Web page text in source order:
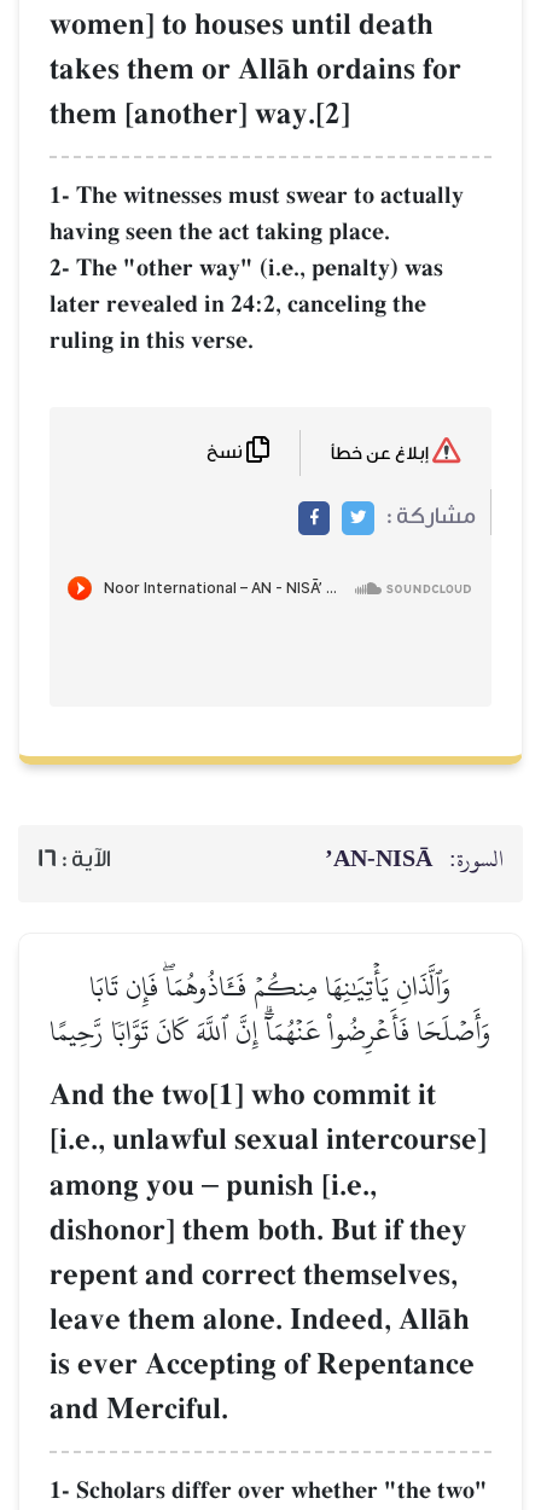
women] to houses until death
takes them or AllŒh ordains for
them [another] way.[2]
1- The witnesses must swear to actually
having seen the act taking place.
2- The "other way" (i.e., penalty) was
later revealed in 24:2, canceling the
ruling in this verse.
مشاركة :
السورة: AN-NISĀ’ الآية : 16
وَٱلَّذَانِ يَأۡتِيَٰنِهَا مِنكُمۡ فَـَٔاذُوهُمَاۖ فَإِن تَابَا
وَأَصۡلَحَا فَأَعۡرِضُواْ عَنۡهُمَآۗ إِنَّ ٱللَّهَ كَانَ تَوَّابٗا رَّحِيمًا
And the two[1] who commit it
[i.e., unlawful sexual intercourse]
among you – punish [i.e.,
dishonor] them both. But if they
repent and correct themselves,
leave them alone. Indeed, AllŒh
is ever Accepting of Repentance
and Merciful.
1- Scholars differ over whether "the two"